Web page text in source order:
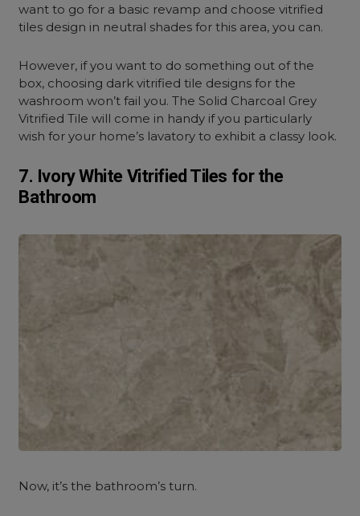
want to go for a basic revamp and choose vitrified
tiles design in neutral shades for this area, you can.
However, if you want to do something out of the
box, choosing dark vitrified tile designs for the
washroom won’t fail you. The Solid Charcoal Grey
Vitrified Tile will come in handy if you particularly
wish for your home’s lavatory to exhibit a classy look.
7. Ivory White Vitrified Tiles for the
Bathroom
Now, it’s the bathroom’s turn.